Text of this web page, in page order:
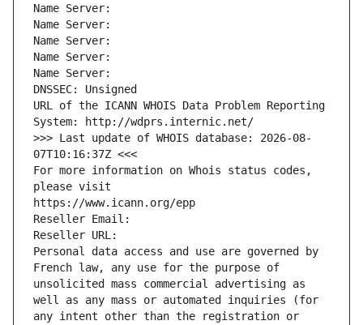
Name Server:
Name Server:
Name Server:
Name Server:
Name Server:
DNSSEC: Unsigned
URL of the ICANN WHOIS Data Problem Reporting
System: http://wdprs.internic.net/
>>> Last update of WHOIS database: 2026-08-
07T10:16:37Z <<<
For more information on Whois status codes,
please visit
https://www.icann.org/epp
Reseller Email:
Reseller URL:
Personal data access and use are governed by
French law, any use for the purpose of
unsolicited mass commercial advertising as
well as any mass or automated inquiries (for
any intent other than the registration or